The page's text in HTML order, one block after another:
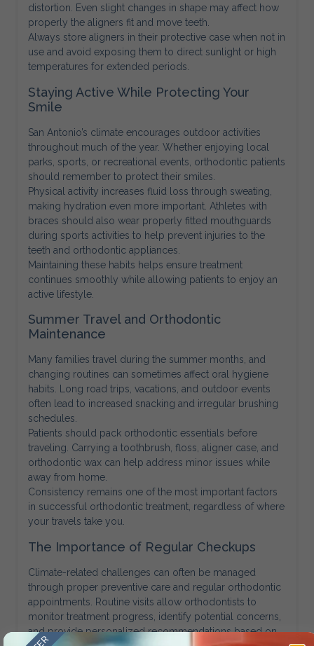
distortion. Even slight changes in shape may affect how
properly the aligners fit and move teeth.
Always store aligners in their protective case when not in
use and avoid exposing them to direct sunlight or high
temperatures for extended periods.
Staying Active While Protecting Your
Smile
San Antonio’s climate encourages outdoor activities
throughout much of the year. Whether enjoying local
parks, sports, or recreational events, orthodontic patients
should remember to protect their smiles.
Physical activity increases fluid loss through sweating,
making hydration even more important. Athletes with
braces should also wear properly fitted mouthguards
during sports activities to help prevent injuries to the
teeth and orthodontic appliances.
Maintaining these habits helps ensure treatment
continues smoothly while allowing patients to enjoy an
active lifestyle.
Summer Travel and Orthodontic
Maintenance
Many families travel during the summer months, and
changing routines can sometimes affect oral hygiene
habits. Long road trips, vacations, and outdoor events
often lead to increased snacking and irregular brushing
schedules.
Patients should pack orthodontic essentials before
traveling. Carrying a toothbrush, floss, aligner case, and
orthodontic wax can help address minor issues while
away from home.
Consistency remains one of the most important factors
in successful orthodontic treatment, regardless of where
your travels take you.
The Importance of Regular Checkups
Climate-related challenges can often be managed
through proper preventive care and regular orthodontic
appointments. Routine visits allow orthodontists to
monitor treatment progress, identify potential concerns,
and provide personalized recommendations based on